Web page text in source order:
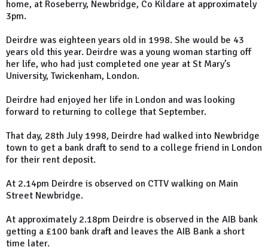
home, at Roseberry, Newbridge, Co Kildare at approximately
3pm.
Deirdre was eighteen years old in 1998. She would be 43
years old this year. Deirdre was a young woman starting off
her life, who had just completed one year at St Mary’s
University, Twickenham, London.
Deirdre had enjoyed her life in London and was looking
forward to returning to college that September.
That day, 28th July 1998, Deirdre had walked into Newbridge
town to get a bank draft to send to a college friend in London
for their rent deposit.
At 2.14pm Deirdre is observed on CTTV walking on Main
Street Newbridge.
At approximately 2.18pm Deirdre is observed in the AIB bank
getting a £100 bank draft and leaves the AIB Bank a short
time later.